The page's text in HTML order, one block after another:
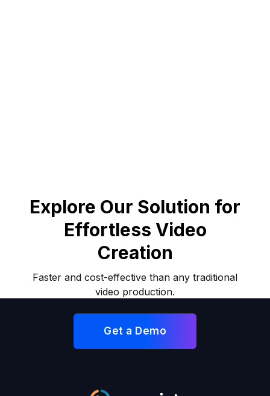
Explore Our Solution for
Effortless Video
Creation
Faster and cost-effective than any traditional
video production.
Get a Demo